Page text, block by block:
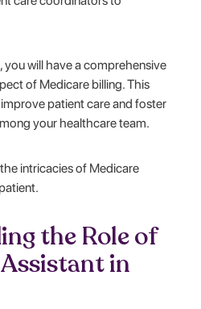
you will have a comprehensive
of Medicare billing. This
patient care and foster
your healthcare team.
intricacies of Medicare
the Role of
in